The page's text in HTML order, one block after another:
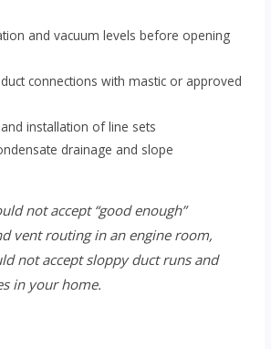
and vacuum levels before opening
connections with mastic or approved
installation of line sets
drainage and slope
not accept “good enough”
vent routing in an engine room,
not accept sloppy duct runs and
in your home.